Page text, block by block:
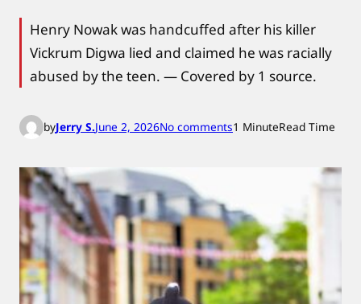
Henry Nowak was handcuffed after his killer
Vickrum Digwa lied and claimed he was racially
abused by the teen. — Covered by 1 source.
byJerry S.June 2, 2026No commentso
i
c
e
b
o
1 MinuteRead Time